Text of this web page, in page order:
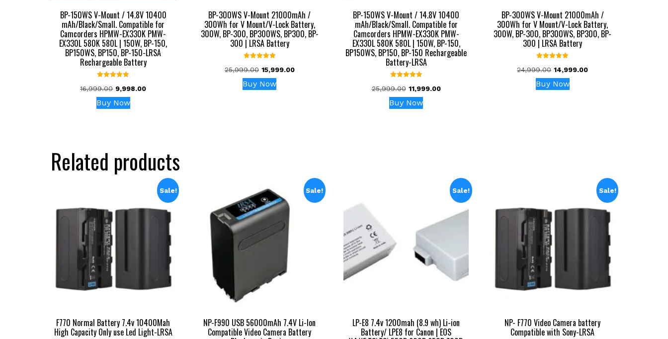
BP-150WS V-Mount / 14.8V 10400
mAh/Black/Small. Compatible for
Camcorders HPMW-EX330K PMW-
EX330L 580K 580L | 150W, BP-150,
BP150WS, BP150, BP-150-LRSA
Rechargeable Battery
5.00
16,999.00 Original
price
was:
9,998.00Current
Buy Now
BP-300WS V-Mount 21000mAh /
300Wh for V Mount/V-Lock Battery,
300W, BP-300, BP300WS, BP300, BP-
300 | LRSA Battery
5.00
25,999.00 Original
price
was:
15,999.00Current
Buy Now
BP-150WS V-Mount / 14.8V 10400
mAh/Black/Small. Compatible for
Camcorders HPMW-EX330K PMW-
EX330L 580K 580L | 150W, BP-150,
BP150WS, BP150, BP-150 Rechargeable
Battery-LRSA
5.00
25,999.00 Original
price
was:
11,999.00Current
Buy Now
BP-300WS V-Mount 21000mAh /
300Wh for V Mount/V-Lock Battery,
300W, BP-300, BP300WS, BP300, BP-
300 | LRSA Battery
5.00
24,999.00 Original
price
was:
14,999.00Current
Buy Now
Related products
Sale!
F770 Normal Battery 7.4v 10400Mah
High Capacity Only use Led Light-LRSA
Sale!
NP-F990 USB 56000mAh 7.4V Li-Ion
Compatible Video Camera Battery
Sale!
LP-E8 7.4v 1200mah (8.9 wh) Li-ion
Battery/ LPE8 for Canon | EOS
Sale!
NP- F770 Video Camera battery
Compatible with Sony-LRSA